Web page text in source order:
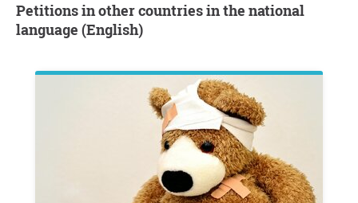
Petitions in other countries in the national
language (English)